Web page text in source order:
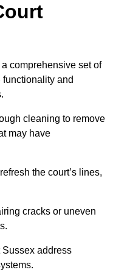
comprehensive set of
and
cleaning to remove
may have
the court’s lines,
cracks or uneven
address